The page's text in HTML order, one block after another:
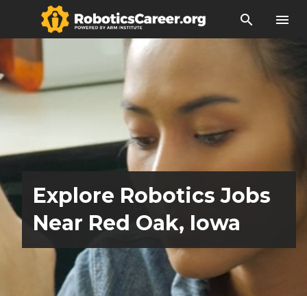
search menu
Explore Robotics Jobs
Near Red Oak, Iowa